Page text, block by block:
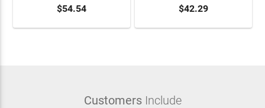
ADD TO CART
$54.54 ADD TO CART
$42.29
CustomersInclude